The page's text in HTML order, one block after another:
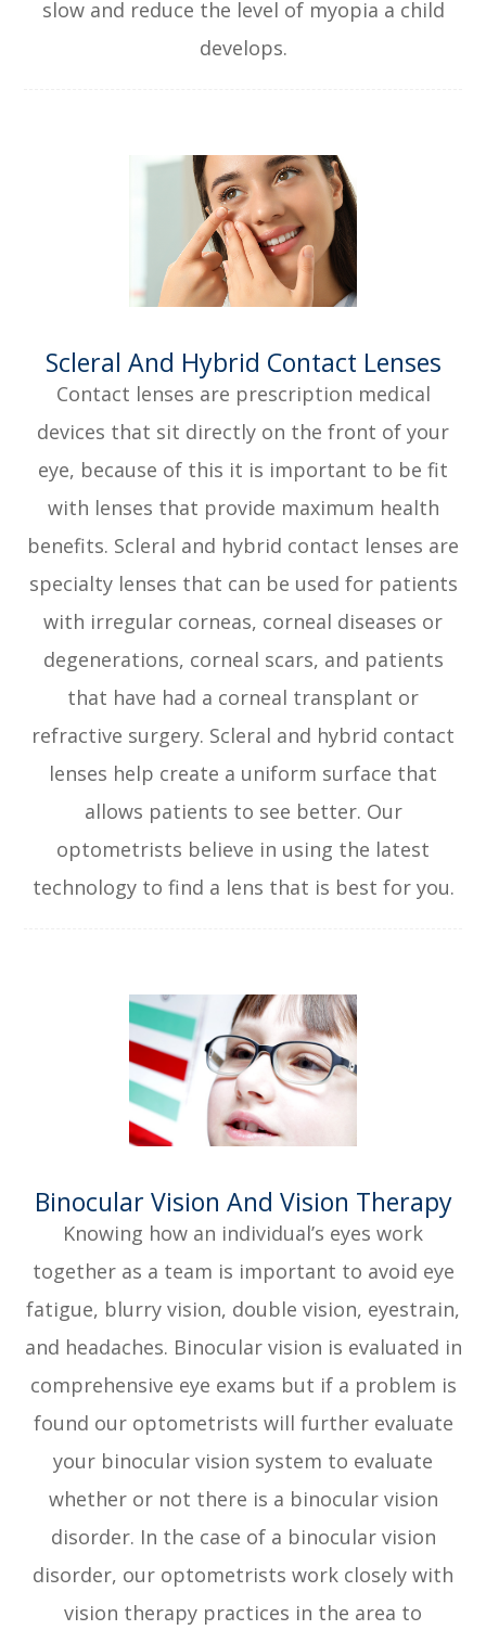
slow and reduce the level of myopia a child
develops.
​​​​​​​Scleral And Hybrid Contact Lenses
Contact lenses are prescription medical
devices that sit directly on the front of your
eye, because of this it is important to be fit
with lenses that provide maximum health
benefits. Scleral and hybrid contact lenses are
specialty lenses that can be used for patients
with irregular corneas, corneal diseases or
degenerations, corneal scars, and patients
that have had a corneal transplant or
refractive surgery. Scleral and hybrid contact
lenses help create a uniform surface that
allows patients to see better. Our
optometrists believe in using the latest
technology to find a lens that is best for you.
​​​​​​​Binocular Vision And Vision Therapy
Knowing how an individual’s eyes work
together as a team is important to avoid eye
fatigue, blurry vision, double vision, eyestrain,
and headaches. Binocular vision is evaluated in
comprehensive eye exams but if a problem is
found our optometrists will further evaluate
your binocular vision system to evaluate
whether or not there is a binocular vision
disorder. In the case of a binocular vision
disorder, our optometrists work closely with
vision therapy practices in the area to